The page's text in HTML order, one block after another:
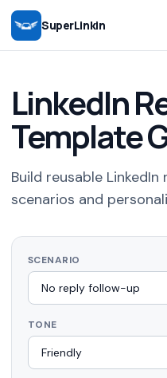
SuperLinkin
LinkedIn
Template
Build reusable
scenarios and
SCENARIO
TONE